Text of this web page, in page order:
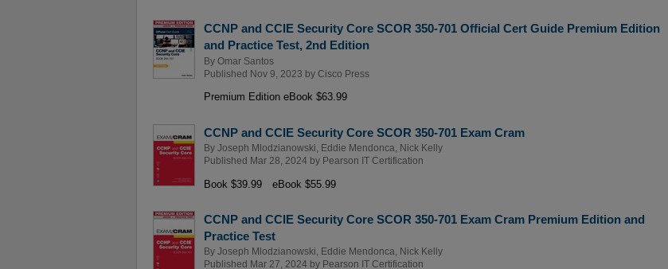
CCNP and CCIE Security Core SCOR 350-701 Official Cert Guide Premium Edition
and Practice Test, 2nd Edition
By Omar Santos
Published Nov 9, 2023 by Cisco Press
Premium Edition eBook $63.99
CCNP and CCIE Security Core SCOR 350-701 Exam Cram
By Joseph Mlodzianowski Eddie Mendonca
Nick Kelly
Published Mar 28, 2024 by Pearson IT Certification
Book $39.99 eBook $55.99
CCNP and CCIE Security Core SCOR 350-701 Exam Cram Premium Edition and
Practice Test
By Joseph Mlodzianowski, Eddie Mendonca, Nick Kelly
Published Mar 27, 2024 by Pearson IT Certification